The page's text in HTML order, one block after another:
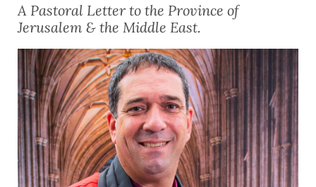
A Pastoral Letter to the Province of
Jerusalem & the Middle East.